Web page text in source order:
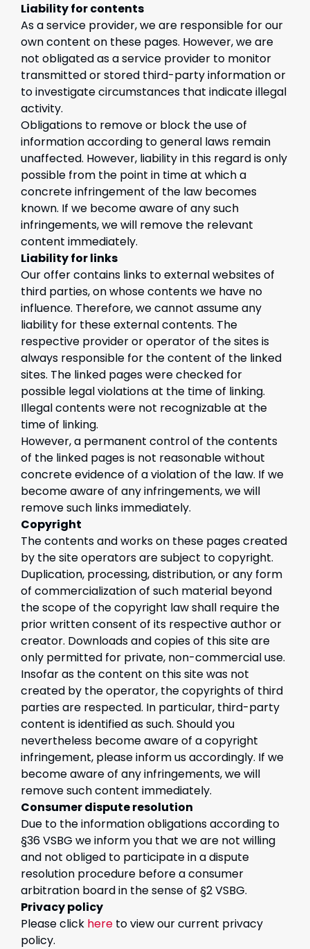
Liability for contents
As a service provider, we are responsible for our
own content on these pages. However, we are
not obligated as a service provider to monitor
transmitted or stored third-party information or
to investigate circumstances that indicate illegal
activity.
Obligations to remove or block the use of
information according to general laws remain
unaffected. However, liability in this regard is only
possible from the point in time at which a
concrete infringement of the law becomes
known. If we become aware of any such
infringements, we will remove the relevant
content immediately.
Liability for links
Our offer contains links to external websites of
third parties, on whose contents we have no
influence. Therefore, we cannot assume any
liability for these external contents. The
respective provider or operator of the sites is
always responsible for the content of the linked
sites. The linked pages were checked for
possible legal violations at the time of linking.
Illegal contents were not recognizable at the
time of linking.
However, a permanent control of the contents
of the linked pages is not reasonable without
concrete evidence of a violation of the law. If we
become aware of any infringements, we will
remove such links immediately.
Copyright
The contents and works on these pages created
by the site operators are subject to copyright.
Duplication, processing, distribution, or any form
of commercialization of such material beyond
the scope of the copyright law shall require the
prior written consent of its respective author or
creator. Downloads and copies of this site are
only permitted for private, non-commercial use.
Insofar as the content on this site was not
created by the operator, the copyrights of third
parties are respected. In particular, third-party
content is identified as such. Should you
nevertheless become aware of a copyright
infringement, please inform us accordingly. If we
become aware of any infringements, we will
remove such content immediately.
Consumer dispute resolution
Due to the information obligations according to
§36 VSBG we inform you that we are not willing
and not obliged to participate in a dispute
resolution procedure before a consumer
arbitration board in the sense of §2 VSBG.
Privacy policy
Please click here to view our current privacy
policy.